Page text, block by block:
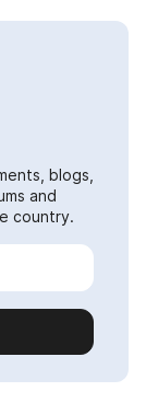
blogs,
and
country.